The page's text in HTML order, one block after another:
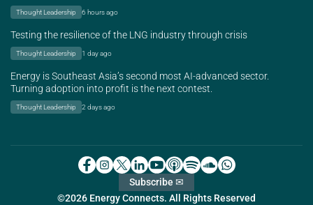
Thought Leadership 6 hours ago
Testing the resilience of the LNG industry through crisis
Thought Leadership 1 day ago
Energy is Southeast Asia’s second most AI-advanced sector.
Turning adoption into profit is the next contest.
Thought Leadership 2 days ago
©2026 Energy Connects. All Rights Reserved
Subscribe ✉